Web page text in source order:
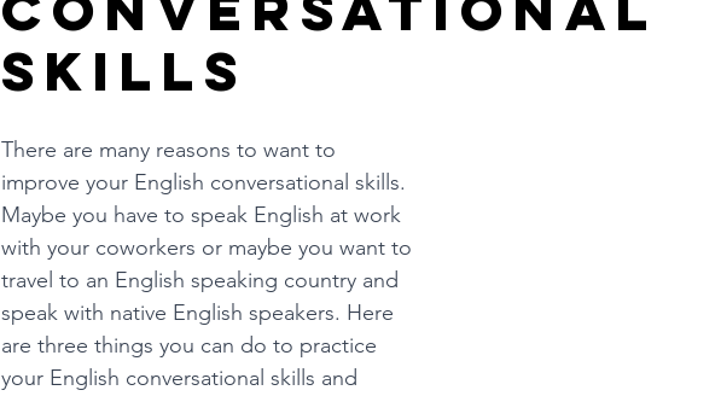
Skills
There are many reasons to want to
improve your English conversational skills.
Maybe you have to speak English at work
with your coworkers or maybe you want to
travel to an English speaking country and
speak with native English speakers. Here
are three things you can do to practice
your English conversational skills and